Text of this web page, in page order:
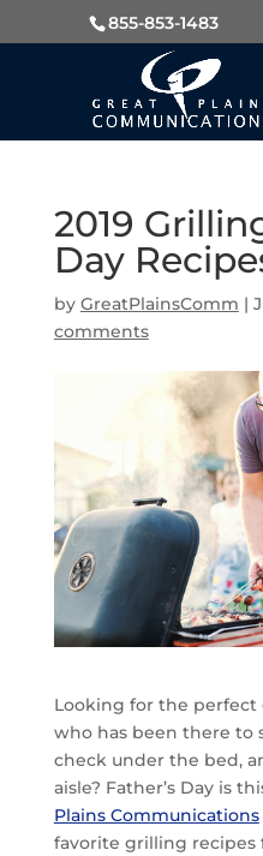
855-853-1483
2019
Day
by GreatPlainsComm |
comments
Looking for the
who has been there to
check under the bed,
aisle? Father’s Day is
Plains Communications
favorite grilling recipes